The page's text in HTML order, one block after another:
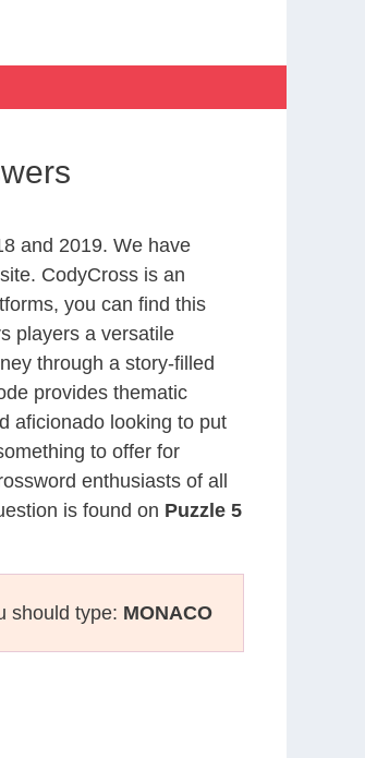
and 2019. We have
CodyCross is an
you can find this
players a versatile
through a story-filled
provides thematic
aficionado looking to put
to offer for
enthusiasts of all
is found on Puzzle 5
should type: MONACO